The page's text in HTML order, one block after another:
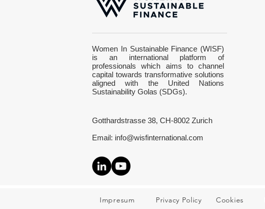
your energy changes
Women In Sustainable Finance (WISF)
is an international platform of
professionals which aims to channel
capital towards transformative solutions
aligned with the United Nations
Sustainability Golas (SDGs).
Gotthardstrasse 38, CH-8002 Zurich
Email: info@wisfinternational.com
Impresum Privacy Policy Cookies